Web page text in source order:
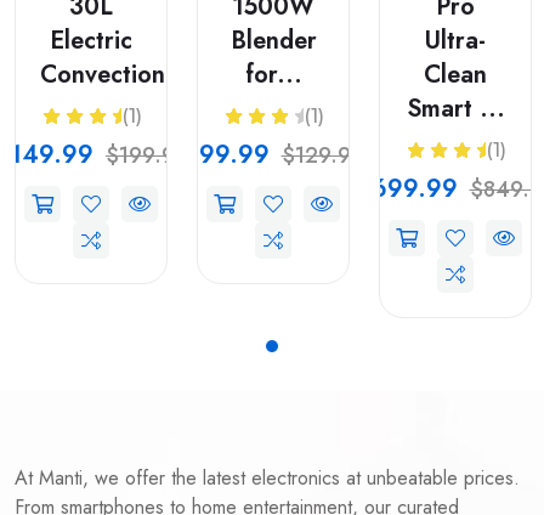
Electric
Convection...
(1)
$199.99
Blender
for...
(1)
$99.99 $129.99
Ultra-
Clean
Smart ...
(1)
$699.99
At Manti, we offer the latest electronics at unbeatable prices.
From smartphones to home entertainment, our curated